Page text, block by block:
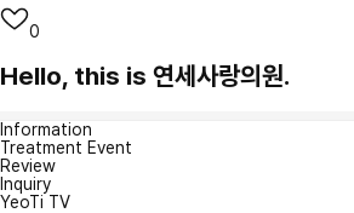
0
Hello, this is 연세사랑의원.
Information
Treatment Event
Review
Inquiry
YeoTi TV